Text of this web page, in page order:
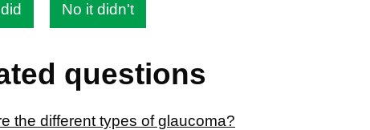
No it didn't
questions
the different types of glaucoma?